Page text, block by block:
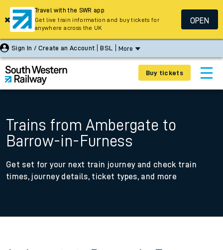
Sign In / Create an Account BSL More
Buy tickets
Trains from Ambergate to
Barrow-in-Furness
Get set for your next train journey and check train
times, journey details, ticket types, and more
Travel with the SWR app
Get live train information and buy tickets for
anywhere across the UK
OPEN